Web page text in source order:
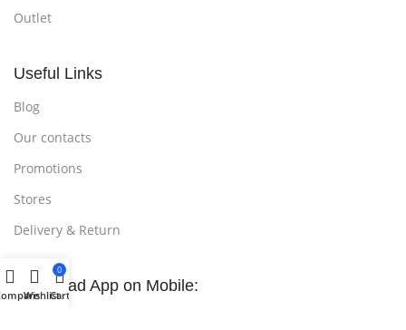
Outlet
Useful Links
Blog
Our contacts
Promotions
Stores
Delivery & Return
Download App on Mobile:
Wishlist
0
Cart